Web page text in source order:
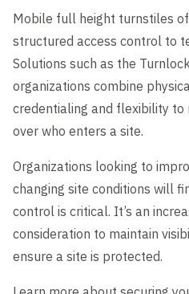
Mobile full height turnstiles
structured access control to
Solutions such as the
organizations combine
credentialing and flexibility
over who enters a site.
Organizations looking to
changing site conditions will
control is critical. It’s an
consideration to maintain
ensure a site is protected.